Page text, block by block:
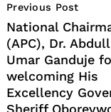
Navigation
Previous Post
National
(APC), Dr.
Umar Ganduje
welcoming His
Excellency
Sheriff